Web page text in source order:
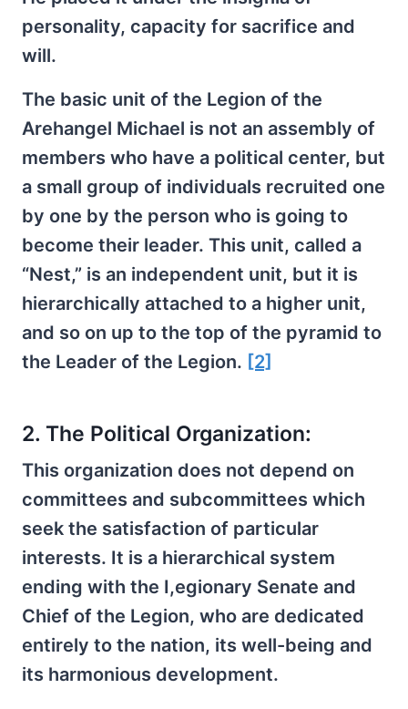
personality, capacity for sacrifice and
will.
The basic unit of the Legion of the
Arehangel Michael is not an assembly of
members who have a political center, but
a small group of individuals recruited one
by one by the person who is going to
become their leader. This unit, called a
“Nest,” is an independent unit, but it is
hierarchically attached to a higher unit,
and so on up to the top of the pyramid to
the Leader of the Legion. [2]
2. The Political Organization:
This organization does not depend on
committees and subcommittees which
seek the satisfaction of particular
interests. It is a hierarchical system
ending with the I,egionary Senate and
Chief of the Legion, who are dedicated
entirely to the nation, its well-being and
its harmonious development.